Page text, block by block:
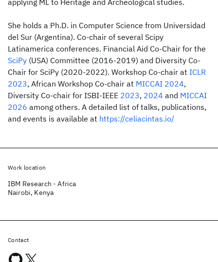
applying ML to Heritage and Archeological studies.
She holds a Ph.D. in Computer Science from Universidad
del Sur (Argentina). Co-chair of several Scipy
Latinamerica conferences. Financial Aid Co-Chair for the
SciPy (USA) Committee (2016-2019) and Diversity Co-
Chair for SciPy (2020-2022). Workshop Co-chair at ICLR
2023, African Workshop Co-chair at MICCAI 2024,
Diversity Co-chair for ISBI-IEEE 2023, 2024 and MICCAI
2026 among others. A detailed list of talks, publications,
and events is available at https://celiacintas.io/
Work location
IBM Research - Africa
Nairobi, Kenya
Contact